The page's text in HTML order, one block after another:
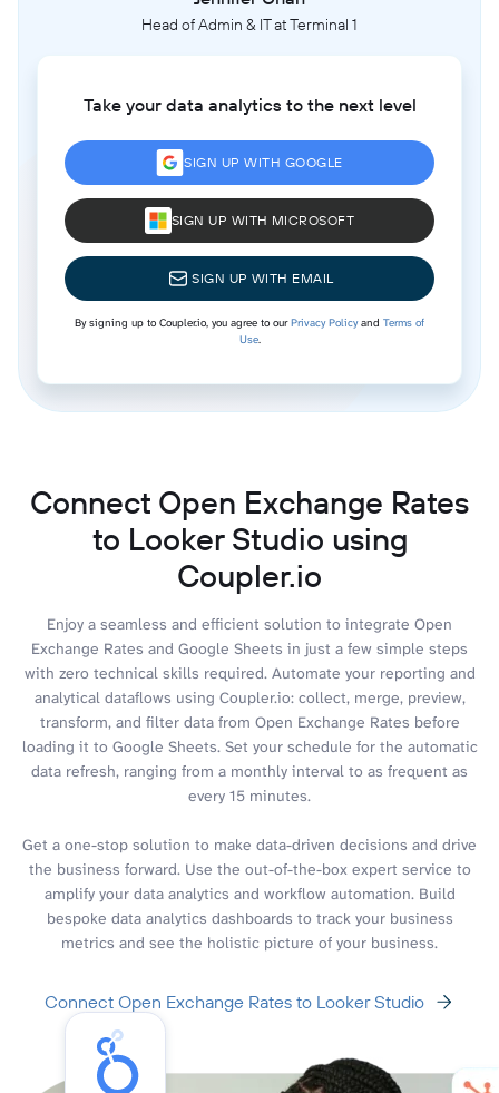
Head of Admin & IT at Terminal 1
Take your data analytics to the next level
SIGN UP WITH GOOGLE
SIGN UP WITH MICROSOFT
SIGN UP WITH EMAIL
By signing up to Coupler.io, you agree to ourPrivacy Policyand Terms of
Use.
Connect Open Exchange Rates
to Looker Studio using
Coupler.io
Enjoy a seamless and efficient solution to integrate Open
Exchange Rates and Google Sheets in just a few simple steps
with zero technical skills required. Automate your reporting and
analytical dataflows using Coupler.io: collect, merge, preview,
transform, and filter data from Open Exchange Rates before
loading it to Google Sheets. Set your schedule for the automatic
data refresh, ranging from a monthly interval to as frequent as
every 15 minutes.
Get a one-stop solution to make data-driven decisions and drive
the business forward. Use the out-of-the-box expert service to
amplify your data analytics and workflow automation. Build
bespoke data analytics dashboards to track your business
metrics and see the holistic picture of your business.
Connect Open Exchange Rates to Looker Studio